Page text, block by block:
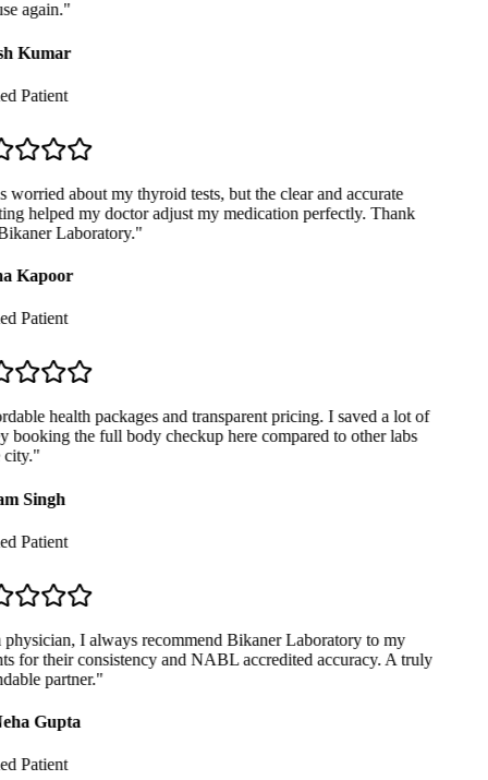
again."
Kumar
Patient
about my thyroid tests, but the clear and accurate
helped my doctor adjust my medication perfectly. Thank
Laboratory."
Kapoor
Patient
health packages and transparent pricing. I saved a lot of
booking the full body checkup here compared to other labs
"
Singh
Patient
I always recommend Bikaner Laboratory to my
for their consistency and NABL accredited accuracy. A truly
partner."
Gupta
Patient